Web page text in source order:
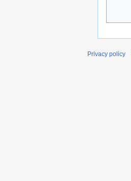
Privacy policy